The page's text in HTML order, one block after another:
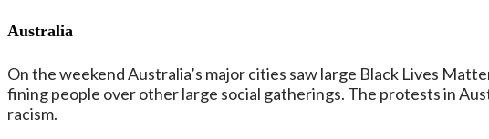
Australia
On the weekend Australia’s major cities saw large Black Lives
fining people over other large social gatherings. The protests in
racism.